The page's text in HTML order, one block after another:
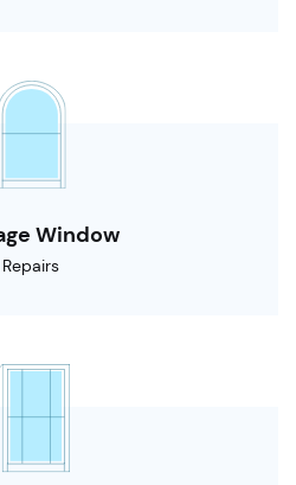
Window
Repairs